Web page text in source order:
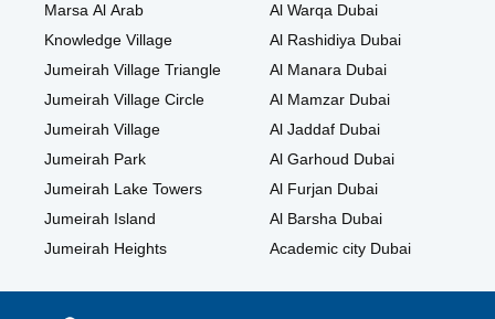
Marsa Al Arab
Knowledge Village
Jumeirah Village Triangle
Jumeirah Village Circle
Jumeirah Village
Jumeirah Park
Jumeirah Lake Towers
Jumeirah Island
Jumeirah Heights
Al Warqa Dubai
Al Rashidiya Dubai
Al Manara Dubai
Al Mamzar Dubai
Al Jaddaf Dubai
Al Garhoud Dubai
Al Furjan Dubai
Al Barsha Dubai
Academic city Dubai